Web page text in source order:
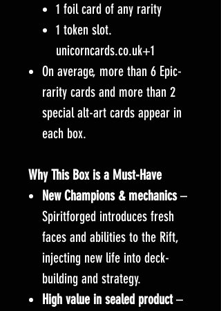
1 foil card of any rarity
1 token slot.
unicorncards.co.uk+1
On average, more than 6 Epic-
rarity cards and more than 2
special alt-art cards appear in
each box.
Why This Box is a Must-Have
New Champions & mechanics–
Spiritforged introduces fresh
faces and abilities to the Rift,
injecting new life into deck-
building and strategy.
High value in sealed product–